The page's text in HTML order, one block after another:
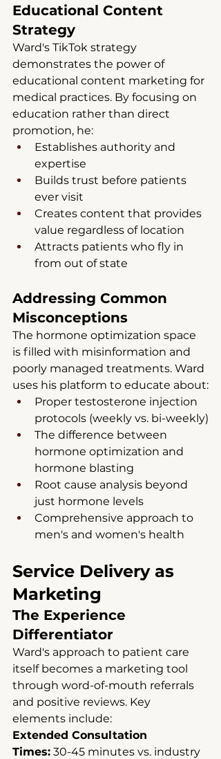
Educational Content
Strategy
Ward's TikTok strategy
demonstrates the power of
educational content marketing for
medical practices. By focusing on
education rather than direct
promotion, he:
Establishes authority and
expertise
Builds trust before patients
ever visit
Creates content that provides
value regardless of location
Attracts patients who fly in
from out of state
Addressing Common
Misconceptions
The hormone optimization space
is filled with misinformation and
poorly managed treatments. Ward
uses his platform to educate about:
Proper testosterone injection
protocols (weekly vs. bi-weekly)
The difference between
hormone optimization and
hormone blasting
Root cause analysis beyond
just hormone levels
Comprehensive approach to
men's and women's health
Service Delivery as
Marketing
The Experience
Differentiator
Ward's approach to patient care
itself becomes a marketing tool
through word-of-mouth referrals
and positive reviews. Key
elements include:
Extended Consultation
Times: 30-45 minutes vs. industry